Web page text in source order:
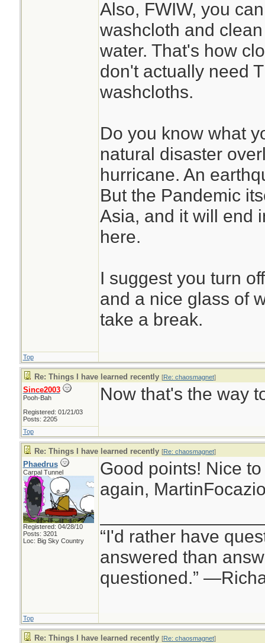
Also, FWIW, you
washcloth and
water. That's how
don't actually need
washcloths.
Do you know what
natural disaster
hurricane. An
But the Pandemic
Asia, and it will end
here.
I suggest you turn
and a nice glass of
take a break.
Top
Re: Things I have learned recently [Re: chaosmagnet]
Since2003
Pooh-Bah
Registered: 01/21/03
Posts: 2205
Now that's the way
Top
Re: Things I have learned recently [Re: chaosmagnet]
Phaedrus
Carpal Tunnel
Registered: 04/28/10
Posts: 3201
Loc: Big Sky Country
Good points! Nice
again,
“I'd rather have
answered than
questioned.”
Top
Re: Things I have learned recently [Re: chaosmagnet]